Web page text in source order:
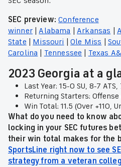
SEC preview:Conference
winner|Alabama |Arkansas
State
Missouri |Ole Miss
Carolina
Tennessee Texas
2023 Georgia at a
Last Year: 15-0 SU, 8-7 ATS,
Returning Starters: Offense
Win Total: 11.5 (Over +110,
What do you need to know
locking in your SEC futures
their win total makes for the
SportsLine right now to see
strategy from a veteran